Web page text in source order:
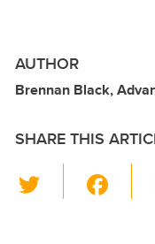
AUTHOR
Brennan Black,
SHARE THIS
wi